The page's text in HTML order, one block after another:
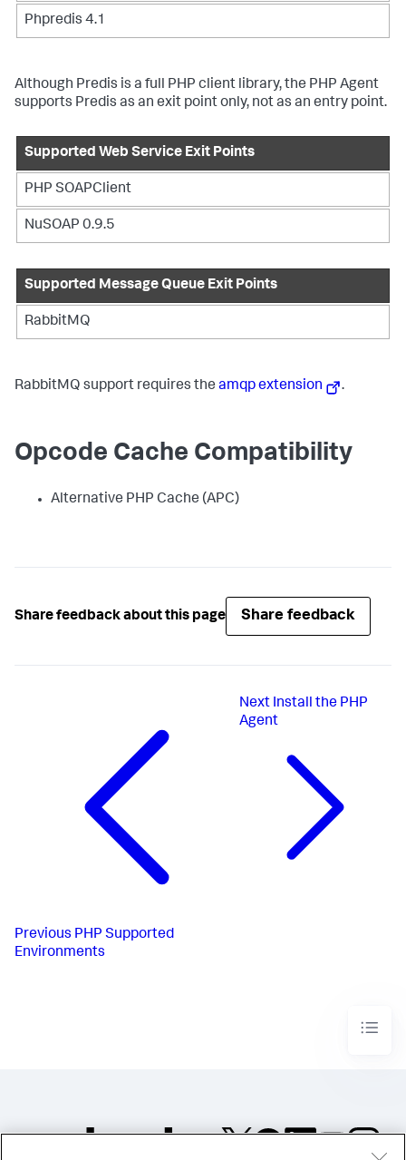
Phpredis 4.1
Although Predis is a full PHP client library, the PHP Agent
supports Predis as an exit point only, not as an entry point.
Supported Web Service Exit Points
PHP SOAPClient
NuSOAP 0.9.5
Supported Message Queue Exit Points
RabbitMQ
RabbitMQ support requires the amqp extension .
Opcode Cache Compatibility
Alternative PHP Cache (APC)
Share feedback about this page Share feedback
Previous PHP Supported
Environments
Next Install the PHP
Agent